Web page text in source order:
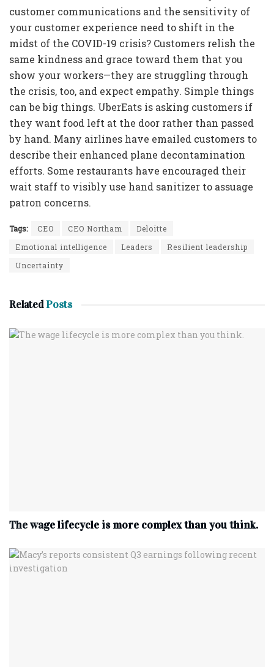
customer communications and the sensitivity of
your customer experience need to shift in the
midst of the COVID-19 crisis? Customers relish the
same kindness and grace toward them that you
show your workers—they are struggling through
the crisis, too, and expect empathy. Simple things
can be big things. UberEats is asking customers if
they want food left at the door rather than passed
by hand. Many airlines have emailed customers to
describe their enhanced plane decontamination
efforts. Some restaurants have encouraged their
wait staff to visibly use hand sanitizer to assuage
patron concerns.
Tags: CEO CEO Northam
Deloitte
Emotional intelligence
Leaders
Resilient leadership
Uncertainty
RelatedPosts
The wage lifecycle is more complex than you think.